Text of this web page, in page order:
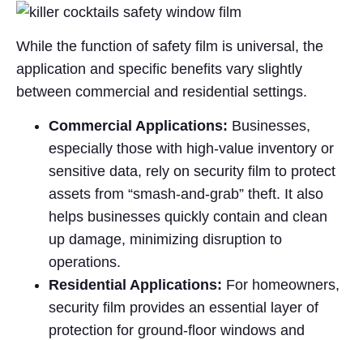
While the function of safety film is universal, the
application and specific benefits vary slightly
between commercial and residential settings.
Commercial Applications: Businesses,
especially those with high-value inventory or
sensitive data, rely on security film to protect
assets from “smash-and-grab” theft. It also
helps businesses quickly contain and clean
up damage, minimizing disruption to
operations.
Residential Applications: For homeowners,
security film provides an essential layer of
protection for ground-floor windows and